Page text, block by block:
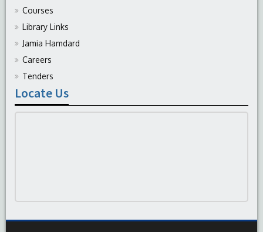
Courses
Library Links
Jamia Hamdard
Careers
Tenders
Locate Us